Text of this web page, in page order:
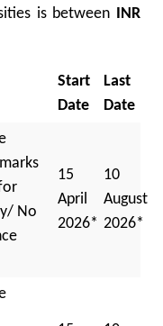
is between INR
Start
Date
Last
Date
No
15
April
2026*
10
August
2026*